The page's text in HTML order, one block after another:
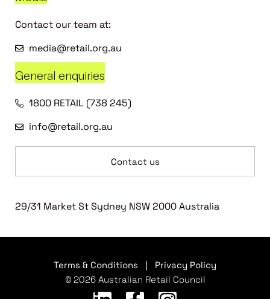
Contact our team at:
media@retail.org.au
General enquiries
1800 RETAIL (738 245)
info@retail.org.au
Contact us
29/31 Market St Sydney NSW 2000 Australia
Terms & Conditions
Privacy Policy
© 2026 Australian Retail Council